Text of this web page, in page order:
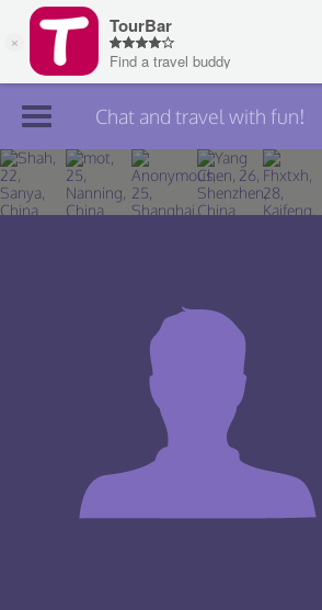
Join TourBar
Log in
Chat and travel with fun!